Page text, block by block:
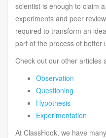
scientist is enough to claim
experiments and peer
required to transform an
part of the process of better
Check out our other articles
Observation
Questioning
Hypothesis
Experimentation
At ClassHook, we have